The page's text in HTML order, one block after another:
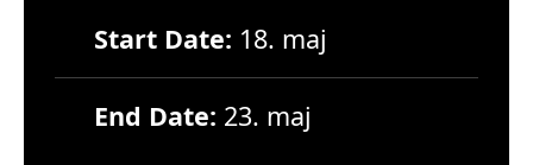
Start Date: 18. maj
End Date: 23. maj